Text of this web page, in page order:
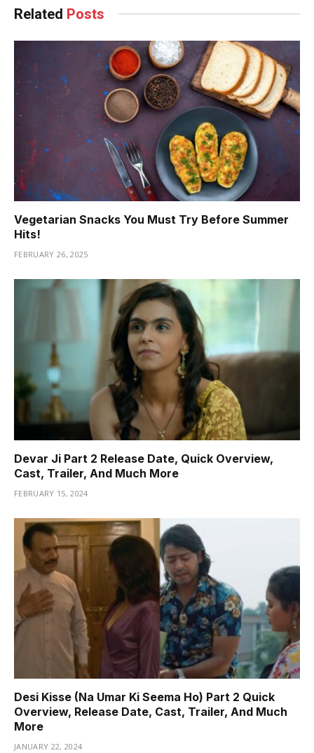
Related Posts
Vegetarian Snacks You Must Try Before Summer
Hits!
FEBRUARY 26, 2025
Devar Ji Part 2 Release Date, Quick Overview,
Cast, Trailer, And Much More
FEBRUARY 15, 2024
Desi Kisse (Na Umar Ki Seema Ho) Part 2 Quick
Overview, Release Date, Cast, Trailer, And Much
More
JANUARY 22, 2024